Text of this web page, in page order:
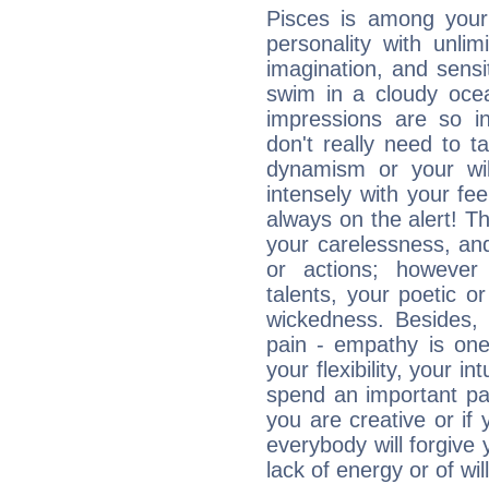
Pisces is among
personality with
imagination, and
swim in a cloudy
impressions are so
don't really need to
dynamism or your
intensely with your
always on the alert!
your carelessness,
or actions;
talents, your poetic
wickedness.
pain - empathy is
your flexibility, your
spend an important
you are creative or if
everybody will forgive
lack of energy or of